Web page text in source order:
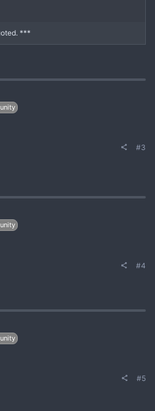
***
#3
#4
#5